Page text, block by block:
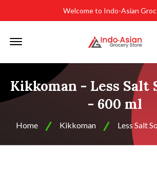
Welcome to Indo-Asian
Kikkoman - Less Salt
- 600 ml
Home Kikkoman Less Salt